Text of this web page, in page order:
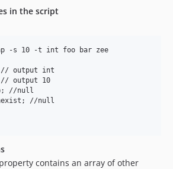
in the script
-s 10 -t int foo bar zee
// output int
// output 10
//null
//null
contains an array of other